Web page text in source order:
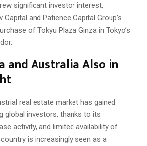
significant investor interest,
Capital and Patience Capital Group’s
of Tokyu Plaza Ginza in Tokyo’s
and Australia Also in
real estate market has gained
global investors, thanks to its
activity, and limited availability of
is increasingly seen as a